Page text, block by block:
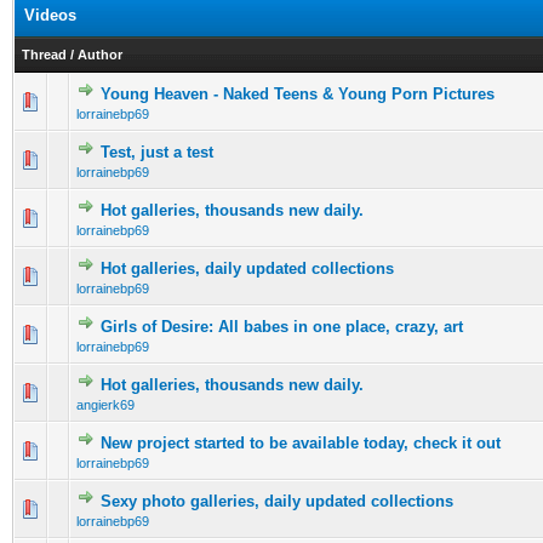
Videos
Thread / Author
Young Heaven - Naked Teens & Young Porn Pictures
lorrainebp69
0 Vote(s) - 0 out of 5 in Average
1 2345
Test, just a test
lorrainebp69
0 Vote(s) - 0 out of 5 in Average
Hot galleries, thousands new daily.
lorrainebp69
0 Vote(s) - 0 out of 5 in Average
123 45
Hot galleries, daily updated collections
lorrainebp69
0 Vote(s) - 0 out of 5 in Average
12345
Girls of Desire: All babes in one place, crazy, art
lorrainebp69
0 Vote(s) - 0 out of 5 in Average
123 45
Hot galleries, thousands new daily.
angierk69
0 Vote(s) - 0 out of 5 in Average
123 45
New project started to be available today, check it out
lorrainebp69
0 Vote(s) - 0 out of 5 in Average
1 23 45
Sexy photo galleries, daily updated collections
lorrainebp69
0 Vote(s) - 0 out of 5 in Average
12345